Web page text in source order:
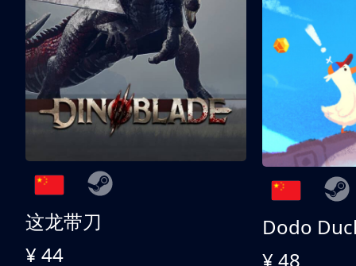
这龙带刀
¥ 44
Dodo
¥ 48